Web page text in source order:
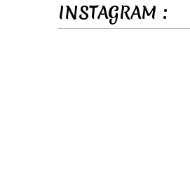
INSTAGRAM :